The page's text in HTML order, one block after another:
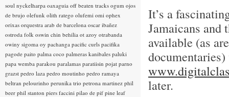
It’s a
Jamaicans and
available (as
later.
soul nyckelharpa oaxaguia off beaten tracks ogum ojos
de brujo olefunk olith ratego olufemi omi ophex
orixas orquestra arab de barcelona oscar ibañez
ostroda folk oswin chin behilia ot azoy otrabanda
owiny sigoma oy pachanga pacific curls pacifika
pagode paito palma coco palmeras kanibales paluki
papa wemba parakou paralamas paratiisin pojat parno
grazst pedro laza pedro moutinho pedro ramaya
beltran pelourinho perunika trio petrona martinez phil
beer phil stanton piers faccini pilao de pif pine leaf